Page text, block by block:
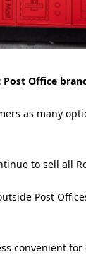
Office
as many
to sell all
Post
convenient for